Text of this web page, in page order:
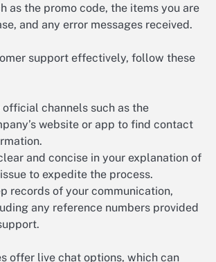
as the promo code, the items you are
and any error messages received.
support effectively, follow these
official channels such as the
website or app to find contact
and concise in your explanation of
to expedite the process.
records of your communication,
any reference numbers provided
offer live chat options, which can